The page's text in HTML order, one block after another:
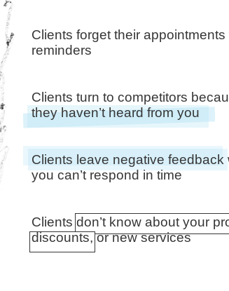
Clients forget their appointments
reminders
Clients turn to competitors
they haven’t heard from you
Clients leave negative feedback
you can’t respond in time
Clients don’t know about your
discounts, or new services